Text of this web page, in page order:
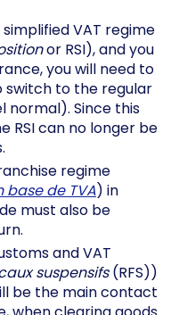
VAT regime
or RSI), and you
you will need to
switch to the regular
normal). Since this
RSI can no longer be
regime
de TVA) in
must also be
and VAT
suspensifs(RFS))
be the main contact